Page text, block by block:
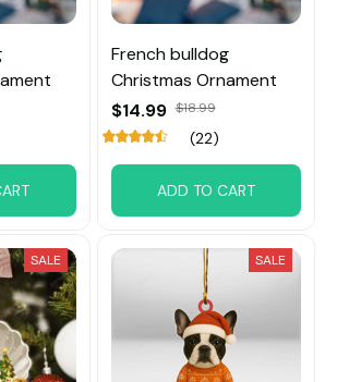
French bulldog
Christmas Ornament
$14.99 $18.99
(22)
ADD TO CART
SALE SALE